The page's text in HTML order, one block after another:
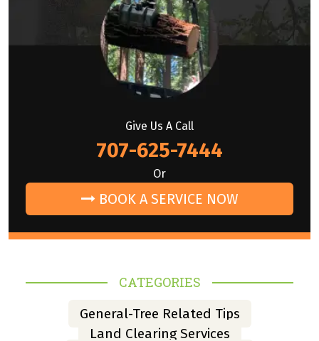
Give Us A Call
707-625-7444
Or
BOOK A SERVICE NOW
CATEGORIES
General-Tree Related Tips
Land Clearing Services